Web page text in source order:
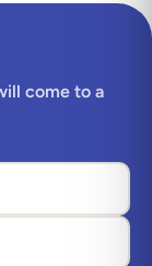
come to a